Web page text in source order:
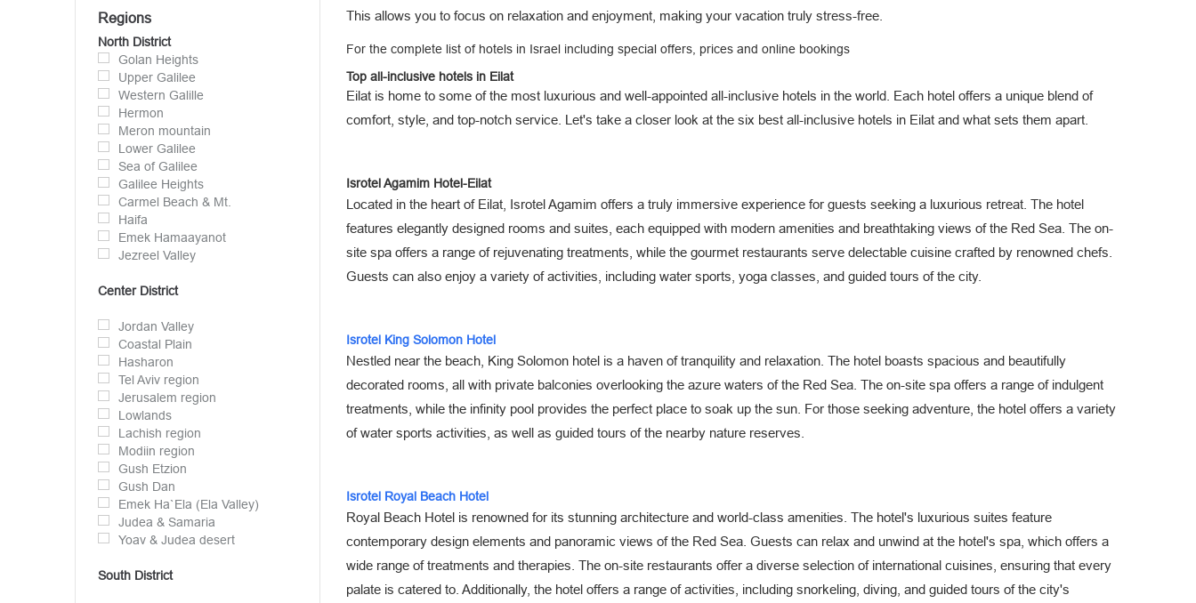
Regions
North District
Golan Heights
Upper Galilee
Western Galille
Hermon
Meron mountain
Lower Galilee
Sea of Galilee
Galilee Heights
Carmel Beach & Mt.
Haifa
Emek Hamaayanot
Jezreel Valley
Center District
Jordan Valley
Coastal Plain
Hasharon
Tel Aviv region
Jerusalem region
Lowlands
Lachish region
Modiin region
Gush Etzion
Gush Dan
Emek Ha`Ela (Ela Valley)
Judea & Samaria
Yoav & Judea desert
South District
This allows you to focus on relaxation and enjoyment, making your vacation truly stress-free.
For the complete list of hotels in Israel including special offers, prices and online bookings
Top all-inclusive hotels in Eilat
Eilat is home to some of the most luxurious and well-appointed all-inclusive hotels in the world. Each hotel offers a unique blend of
comfort, style, and top-notch service. Let's take a closer look at the six best all-inclusive hotels in Eilat and what sets them apart.
Isrotel Agamim Hotel-Eilat
Located in the heart of Eilat, Isrotel Agamim offers a truly immersive experience for guests seeking a luxurious retreat. The hotel
features elegantly designed rooms and suites, each equipped with modern amenities and breathtaking views of the Red Sea. The on-
site spa offers a range of rejuvenating treatments, while the gourmet restaurants serve delectable cuisine crafted by renowned chefs.
Guests can also enjoy a variety of activities, including water sports, yoga classes, and guided tours of the city.
Isrotel King Solomon Hotel
Nestled near the beach, King Solomon hotel is a haven of tranquility and relaxation. The hotel boasts spacious and beautifully
decorated rooms, all with private balconies overlooking the azure waters of the Red Sea. The on-site spa offers a range of indulgent
treatments, while the infinity pool provides the perfect place to soak up the sun. For those seeking adventure, the hotel offers a variety
of water sports activities, as well as guided tours of the nearby nature reserves.
Isrotel Royal Beach Hotel
Royal Beach Hotel is renowned for its stunning architecture and world-class amenities. The hotel's luxurious suites feature
contemporary design elements and panoramic views of the Red Sea. Guests can relax and unwind at the hotel's spa, which offers a
wide range of treatments and therapies. The on-site restaurants offer a diverse selection of international cuisines, ensuring that every
palate is catered to. Additionally, the hotel offers a range of activities, including snorkeling, diving, and guided tours of the city's